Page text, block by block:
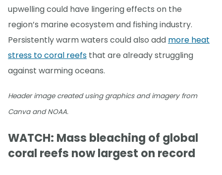
upwelling could have lingering effects on the
region’s marine ecosystem and fishing industry.
Persistently warm waters could also add more heat
stress to coral reefs that are already struggling
against warming oceans.
Header image created using graphics and imagery from
Canva and NOAA.
WATCH: Mass bleaching of global
coral reefs now largest on record